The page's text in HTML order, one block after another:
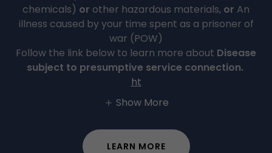
chemicals) or other hazardous materials, or An
illness caused by your time spent as a prisoner of
war (POW)
Follow the link below to learn more about Disease
subject to presumptive service connection.
ht
Show More
LEARN MORE